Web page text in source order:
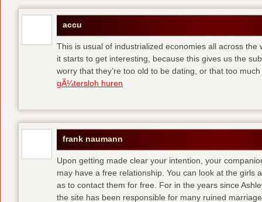
accu
This is usual of industrialized economies all across
it starts to get interesting, because this gives us the
worry that they’re too old to be dating, or that too
gÃ¼tersloh huren
frank naumann
Upon getting made clear your intention, your
may have a free relationship. You can look at the girls
as to contact them for free. For in the years since
the site has been responsible for many ruined